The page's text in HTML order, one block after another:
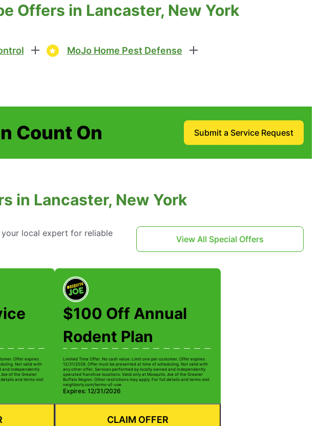
Offers in Lancaster, New York
MoJo Home Pest Defense
Count On Submit a Service Request
in Lancaster, New York
local expert for reliable
View All Special Offers
Offer expires
Not valid with
and independently
of the Greater
and terms visit
$100 Off Annual
Rodent Plan
Limited Time Offer. No cash value. Limit one per customer. Offer expires
12/31/2026. Offer must be presented at time of scheduling. Not valid with
any other offer. Services performed by locally owned and independently
operated franchise locations. Valid only at Mosquito Joe of the Greater
Buffalo Region. Other restrictions may apply. For full details and terms visit
neighborly.com/terms-of-use.
Expires: 12/31/2026
CLAIM OFFER